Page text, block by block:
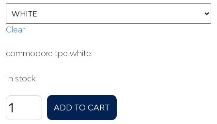
Clear
commodore tpe white
In stock
DATA
CABLE
ADD TO CART